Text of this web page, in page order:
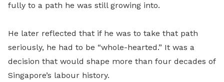
fully to a path he was still growing into.
He later reflected that if he was to take that path
seriously, he had to be “whole-hearted.” It was a
decision that would shape more than four decades of
Singapore’s labour history.